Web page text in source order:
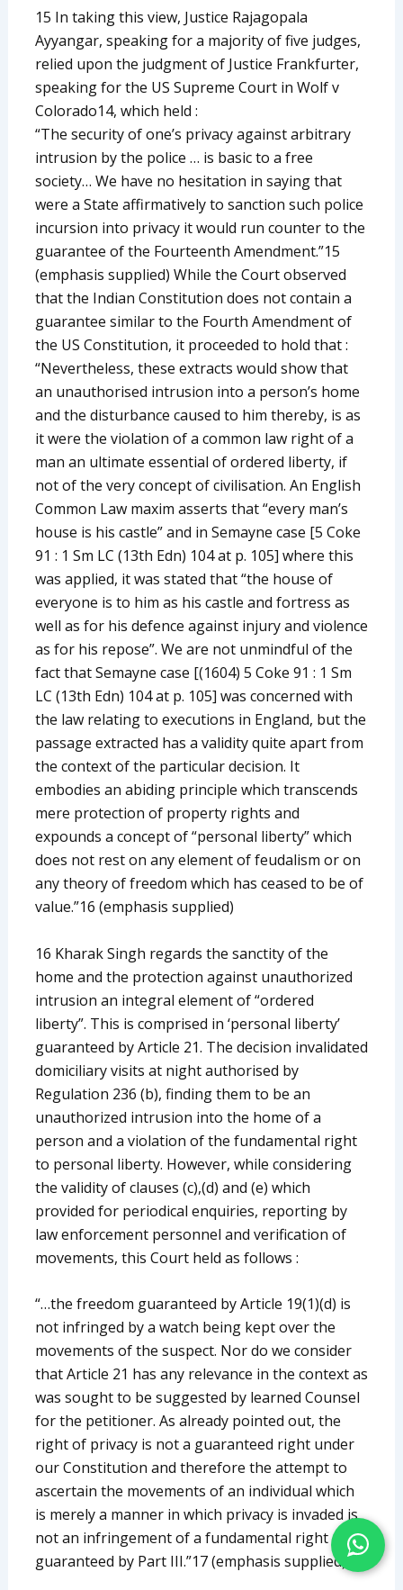
15 In taking this view, Justice Rajagopala
Ayyangar, speaking for a majority of five judges,
relied upon the judgment of Justice Frankfurter,
speaking for the US Supreme Court in Wolf v
Colorado14, which held :
“The security of one’s privacy against arbitrary
intrusion by the police … is basic to a free
society… We have no hesitation in saying that
were a State affirmatively to sanction such police
incursion into privacy it would run counter to the
guarantee of the Fourteenth Amendment.”15
(emphasis supplied) While the Court observed
that the Indian Constitution does not contain a
guarantee similar to the Fourth Amendment of
the US Constitution, it proceeded to hold that :
“Nevertheless, these extracts would show that
an unauthorised intrusion into a person’s home
and the disturbance caused to him thereby, is as
it were the violation of a common law right of a
man an ultimate essential of ordered liberty, if
not of the very concept of civilisation. An English
Common Law maxim asserts that “every man’s
house is his castle” and in Semayne case [5 Coke
91 : 1 Sm LC (13th Edn) 104 at p. 105] where this
was applied, it was stated that “the house of
everyone is to him as his castle and fortress as
well as for his defence against injury and violence
as for his repose”. We are not unmindful of the
fact that Semayne case [(1604) 5 Coke 91 : 1 Sm
LC (13th Edn) 104 at p. 105] was concerned with
the law relating to executions in England, but the
passage extracted has a validity quite apart from
the context of the particular decision. It
embodies an abiding principle which transcends
mere protection of property rights and
expounds a concept of “personal liberty” which
does not rest on any element of feudalism or on
any theory of freedom which has ceased to be of
value.”16 (emphasis supplied)
16 Kharak Singh regards the sanctity of the
home and the protection against unauthorized
intrusion an integral element of “ordered
liberty”. This is comprised in ‘personal liberty’
guaranteed by Article 21. The decision invalidated
domiciliary visits at night authorised by
Regulation 236 (b), finding them to be an
unauthorized intrusion into the home of a
person and a violation of the fundamental right
to personal liberty. However, while considering
the validity of clauses (c),(d) and (e) which
provided for periodical enquiries, reporting by
law enforcement personnel and verification of
movements, this Court held as follows :
“…the freedom guaranteed by Article 19(1)(d) is
not infringed by a watch being kept over the
movements of the suspect. Nor do we consider
that Article 21 has any relevance in the context as
was sought to be suggested by learned Counsel
for the petitioner. As already pointed out, the
right of privacy is not a guaranteed right under
our Constitution and therefore the attempt to
ascertain the movements of an individual which
is merely a manner in which privacy is invaded is
not an infringement of a fundamental right
guaranteed by Part III.”17 (emphasis supplied)